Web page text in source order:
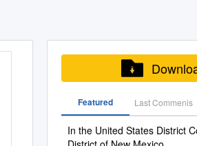
Featured Last Commenis
In the United States District